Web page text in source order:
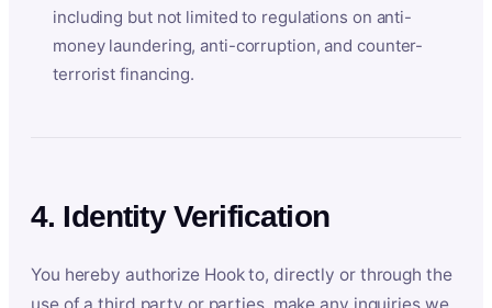
including but not limited to regulations on anti-
money laundering, anti-corruption, and counter-
terrorist financing.
4. Identity Verification
You hereby authorize Hook to, directly or through the